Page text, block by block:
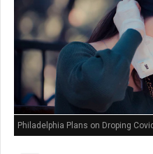
Philadelphia Plans on Droping